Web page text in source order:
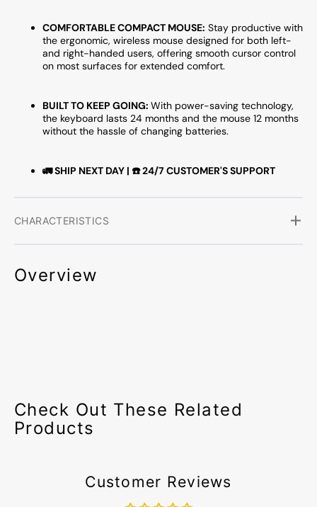
COMFORTABLE COMPACT MOUSE: Stay productive with
the ergonomic, wireless mouse designed for both left-
and right-handed users, offering smooth cursor control
on most surfaces for extended comfort.
BUILT TO KEEP GOING: With power-saving technology,
the keyboard lasts 24 months and the mouse 12 months
without the hassle of changing batteries.
🚛 SHIP NEXT DAY | ☎️ 24/7 CUSTOMER'S SUPPORT
CHARACTERISTICS
Overview
Check Out These Related
Products
Customer Reviews